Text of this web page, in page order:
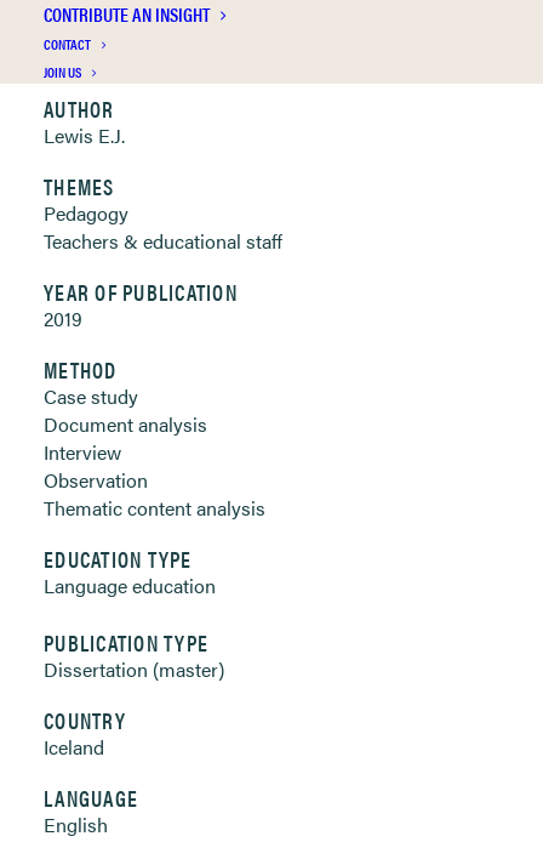
CONTRIBUTE AN INSIGHT
CONTACT
JOIN US
Clickable links below
AUTHOR
Lewis E.J.
THEMES
Pedagogy
Teachers & educational staff
YEAR OF PUBLICATION
2019
METHOD
Case study
Document analysis
Interview
Observation
Thematic content analysis
EDUCATION TYPE
Language education
PUBLICATION TYPE
Dissertation (master)
COUNTRY
Iceland
LANGUAGE
English